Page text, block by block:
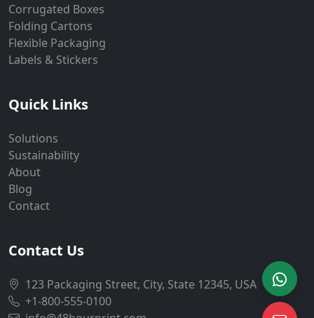
Corrugated Boxes
Folding Cartons
Flexible Packaging
Labels & Stickers
Quick Links
Solutions
Sustainability
About
Blog
Contact
Contact Us
123 Packaging Street, City, State 12345, USA
+1-800-555-0100